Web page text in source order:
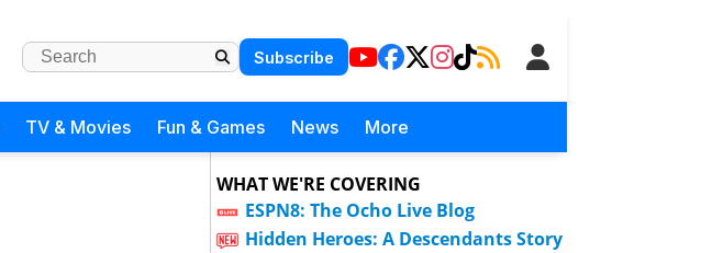
Subscribe
TV & Movies Fun & Games News More
WHAT WE'RE COVERING
ESPN8: The Ocho Live Blog
Hidden Heroes: A Descendants Story